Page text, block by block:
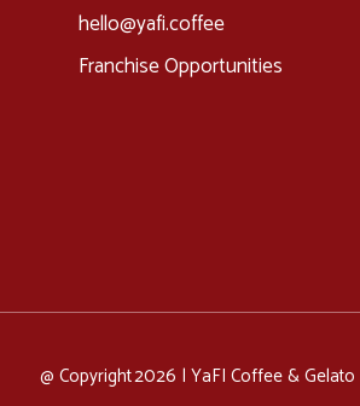
hello@yafi.coffee
Franchise Opportunities
@ Copyright 2026 | YaFI Coffee & Gelato